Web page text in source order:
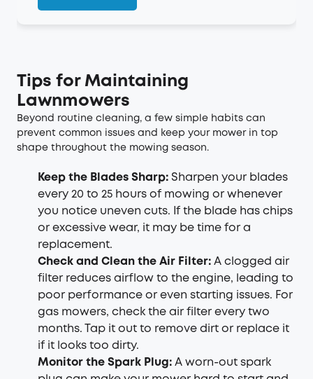
Tips for Maintaining
Lawnmowers
Beyond routine cleaning, a few simple habits can
prevent common issues and keep your mower in top
shape throughout the mowing season.
Keep the Blades Sharp: Sharpen your blades
every 20 to 25 hours of mowing or whenever
you notice uneven cuts. If the blade has chips
or excessive wear, it may be time for a
replacement.
Check and Clean the Air Filter: A clogged air
filter reduces airflow to the engine, leading to
poor performance or even starting issues. For
gas mowers, check the air filter every two
months. Tap it out to remove dirt or replace it
if it looks too dirty.
Monitor the Spark Plug: A worn-out spark